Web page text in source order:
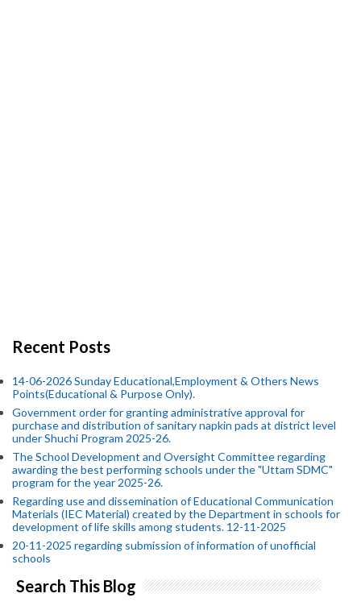
Recent Posts
14-06-2026 Sunday Educational,Employment & Others News
Points(Educational & Purpose Only).
Government order for granting administrative approval for
purchase and distribution of sanitary napkin pads at district level
under Shuchi Program 2025-26.
The School Development and Oversight Committee regarding
awarding the best performing schools under the "Uttam SDMC"
program for the year 2025-26.
Regarding use and dissemination of Educational Communication
Materials (IEC Material) created by the Department in schools for
development of life skills among students. 12-11-2025
20-11-2025 regarding submission of information of unofficial
schools
Search This Blog